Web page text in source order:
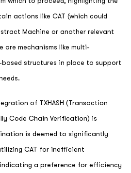
actions like CAT (which could
Machine or another relevant
are mechanisms like multi-
based structures in place to support
of TXHASH (Transaction
Code Chain Verification) is
is deemed to significantly
CAT for inefficient
a preference for efficiency